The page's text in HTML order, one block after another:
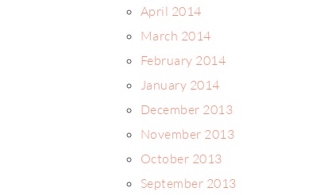
April 2014
March 2014
February 2014
January 2014
December 2013
November 2013
October 2013
September 2013